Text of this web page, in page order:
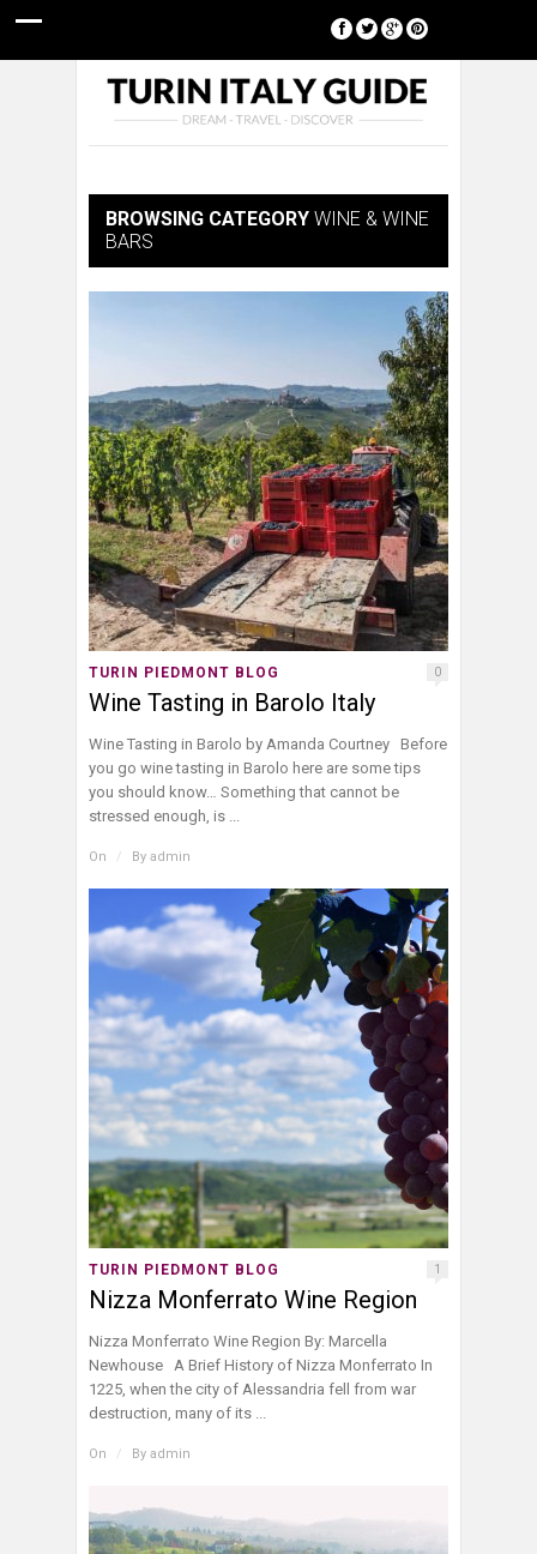
BROWSING CATEGORY WINE & WINE
BARS
TURIN PIEDMONT BLOG 0
Wine Tasting in Barolo Italy
Wine Tasting in Barolo by Amanda Courtney Before
you go wine tasting in Barolo here are some tips
you should know… Something that cannot be
stressed enough, is ...
On / By admin
TURIN PIEDMONT BLOG 1
Nizza Monferrato Wine Region
Nizza Monferrato Wine Region By: Marcella
Newhouse A Brief History of Nizza Monferrato In
1225, when the city of Alessandria fell from war
destruction, many of its ...
On / By admin